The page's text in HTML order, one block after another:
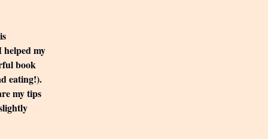
my
book
eating!).
my tips